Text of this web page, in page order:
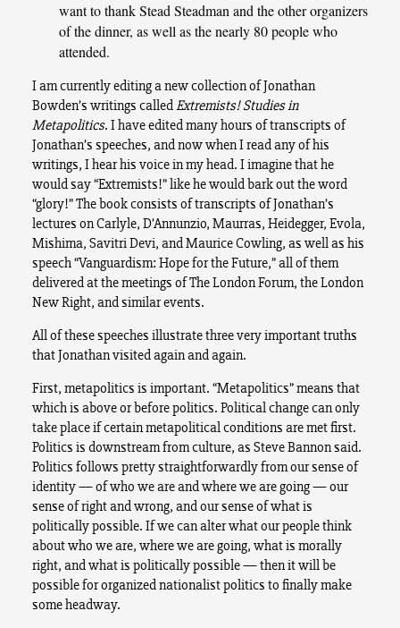
want to thank Stead Steadman and the other organizers
of the dinner, as well as the nearly 80 people who
attended.
I am currently editing a new collection of Jonathan
Bowden’s writings calledExtremists! Studies in
Metapolitics. I have edited many hours of transcripts of
Jonathan’s speeches, and now when I read any of his
writings, I hear his voice in my head. I imagine that he
would say “Extremists!” like he would bark out the word
“glory!” The book consists of transcripts of Jonathan’s
lectures on Carlyle, D’Annunzio, Maurras, Heidegger, Evola,
Mishima, Savitri Devi, and Maurice Cowling, as well as his
speech “Vanguardism: Hope for the Future,” all of them
delivered at the meetings of The London Forum, the London
New Right, and similar events.
All of these speeches illustrate three very important truths
that Jonathan visited again and again.
First, metapolitics is important. “Metapolitics” means that
which is above or before politics. Political change can only
take place if certain metapolitical conditions are met first.
Politics is downstream from culture, as Steve Bannon said.
Politics follows pretty straightforwardly from our sense of
identity — of who we are and where we are going — our
sense of right and wrong, and our sense of what is
politically possible. If we can alter what our people think
about who we are, where we are going, what is morally
right, and what is politically possible — then it will be
possible for organized nationalist politics to finally make
some headway.